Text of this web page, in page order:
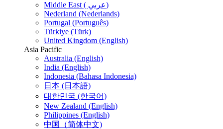
Middle East ( عربي)
Nederland (Nederlands)
Portugal (Português)
Türkiye (Türk)
United Kingdom (English)
Asia Pacific
Australia (English)
India (English)
Indonesia (Bahasa Indonesia)
日本 (日本語)
대한민국 (한국어)
New Zealand (English)
Philippines (English)
中国（简体中文)